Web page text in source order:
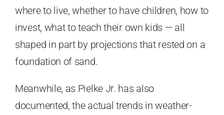
where to live, whether to have children, how to
invest, what to teach their own kids — all
shaped in part by projections that rested on a
foundation of sand.
Meanwhile, as Pielke Jr. has also
documented, the actual trends in weather-